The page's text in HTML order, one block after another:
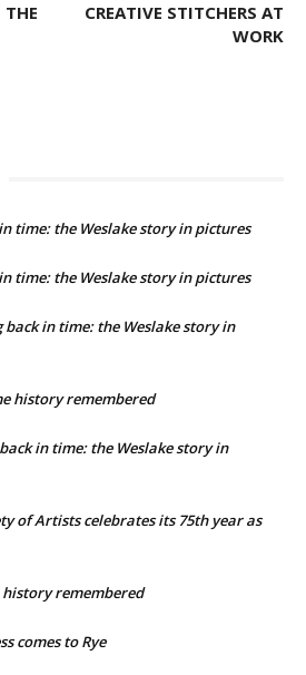
CREATIVE STITCHERS AT
WORK
time: the Weslake story in pictures
time: the Weslake story in pictures
back in time: the Weslake story in
history remembered
in time: the Weslake story in
of Artists celebrates its 75th year as
remembered
comes to Rye